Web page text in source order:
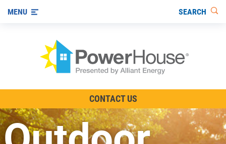
Other Ways to Save
MENU SEARCH
CONTACT US